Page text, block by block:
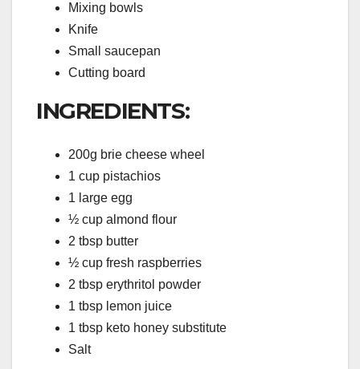
Mixing bowls
Knife
Small saucepan
Cutting board
INGREDIENTS:
200g brie cheese wheel
1 cup pistachios
1 large egg
½ cup almond flour
2 tbsp butter
½ cup fresh raspberries
2 tbsp erythritol powder
1 tbsp lemon juice
1 tbsp keto honey substitute
Salt